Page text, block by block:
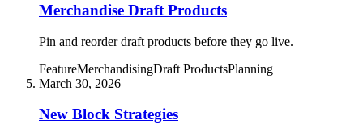
Merchandise Draft Products
Pin and reorder draft products before they go live.
FeatureMerchandisingDraft ProductsPlanning
March 30, 2026
New Block Strategies